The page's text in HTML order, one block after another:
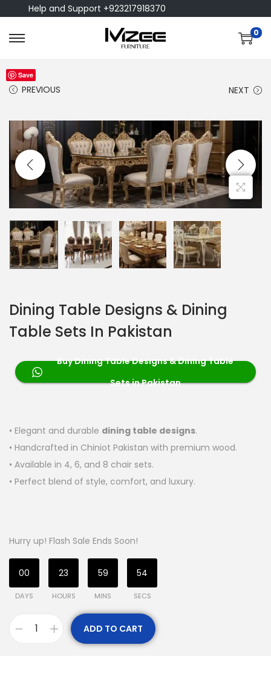
Help and Support +923217918370
0
PREVIOUS NEXT
Save
Dining Table Designs & Dining
Table Sets In Pakistan
Buy Dining Table Designs & Dining Table
Sets in Pakistan
• Elegant and durable dining table designs.
• Handcrafted in Chiniot Pakistan with premium wood.
• Available in 4, 6, and 8 chair sets.
• Perfect blend of style, comfort, and luxury.
Hurry up! Flash Sale Ends Soon!
00
DAYS
23
HOURS
59
MINS
53
SECS
ADD TO CART